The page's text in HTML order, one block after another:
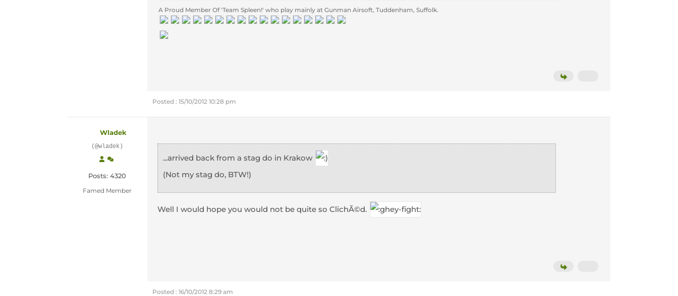
A Proud Member Of 'Team Spleen!' who play mainly at Gunman Airsoft, Tuddenham, Suffolk.
Posted : 15/10/2012 10:28 pm
Wladek
(@wladek)
Posts: 4320
Famed Member
...arrived back from a stag do in Krakow
(Not my stag do, BTW!)
Well I would hope you would not be quite so ClichÃ©d.
Posted : 16/10/2012 8:29 am